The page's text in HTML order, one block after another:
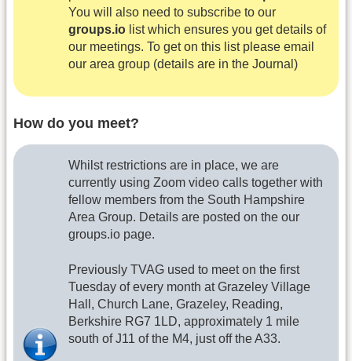
You will also need to subscribe to our
groups.io list which ensures you get details of
our meetings. To get on this list please email
our area group (details are in the Journal)
How do you meet?
Whilst restrictions are in place, we are
currently using Zoom video calls together with
fellow members from the South Hampshire
Area Group. Details are posted on the our
groups.io page.
Previously TVAG used to meet on the first
Tuesday of every month at Grazeley Village
Hall, Church Lane, Grazeley, Reading,
Berkshire RG7 1LD, approximately 1 mile
south of J11 of the M4, just off the A33.